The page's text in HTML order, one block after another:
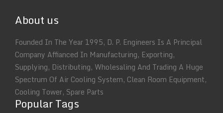
About us
Founded In The Year 1995, D. P. Engineers Is A Principal
Company Affianced In Manufacturing, Exporting,
Supplying, Distributing, Wholesaling And Trading A Huge
Spectrum Of Air Cooling System, Clean Room Equipment,
Cooling Tower, Spare Parts
Popular Tags